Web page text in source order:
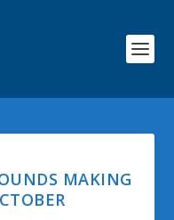
MAKING